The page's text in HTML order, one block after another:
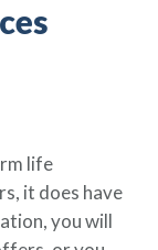
life
it does have
you will